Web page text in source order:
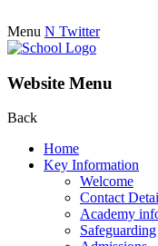
Menu N Twitter
Website Menu
Back
Home
Key Information
Welcome
Contact
Academy
Safeguarding